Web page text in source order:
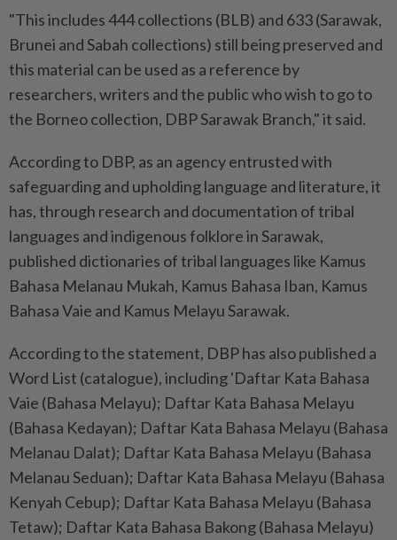
"This includes 444 collections (BLB) and 633 (Sarawak,
Brunei and Sabah collections) still being preserved and
this material can be used as a reference by
researchers, writers and the public who wish to go to
the Borneo collection, DBP Sarawak Branch," it said.
According to DBP, as an agency entrusted with
safeguarding and upholding language and literature, it
has, through research and documentation of tribal
languages and indigenous folklore in Sarawak,
published dictionaries of tribal languages like Kamus
Bahasa Melanau Mukah, Kamus Bahasa Iban, Kamus
Bahasa Vaie and Kamus Melayu Sarawak.
According to the statement, DBP has also published a
Word List (catalogue), including 'Daftar Kata Bahasa
Vaie (Bahasa Melayu); Daftar Kata Bahasa Melayu
(Bahasa Kedayan); Daftar Kata Bahasa Melayu (Bahasa
Melanau Dalat); Daftar Kata Bahasa Melayu (Bahasa
Melanau Seduan); Daftar Kata Bahasa Melayu (Bahasa
Kenyah Cebup); Daftar Kata Bahasa Melayu (Bahasa
Tetaw); Daftar Kata Bahasa Bakong (Bahasa Melayu)